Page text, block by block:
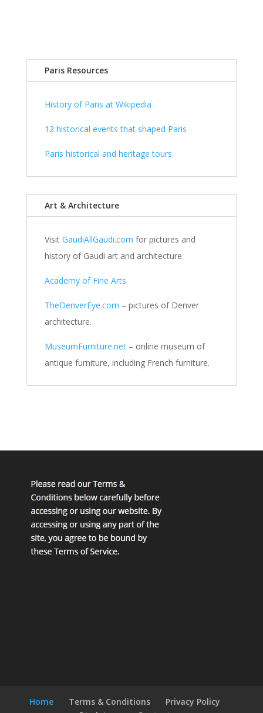
Paris Resources
History of Paris at Wikipedia
12 historical events that shaped Paris
Paris historical and heritage tours
Art & Architecture
Visit GaudiAllGaudi.com for pictures and
history of Gaudi art and architecture.
Academy of Fine Arts
TheDenverEye.com – pictures of Denver
architecture.
MuseumFurniture.net– online museum of
antique furniture, including French furniture.
Home Terms & Conditions
Privacy Policy